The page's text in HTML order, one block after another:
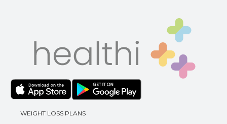
WEIGHT LOSS PLANS